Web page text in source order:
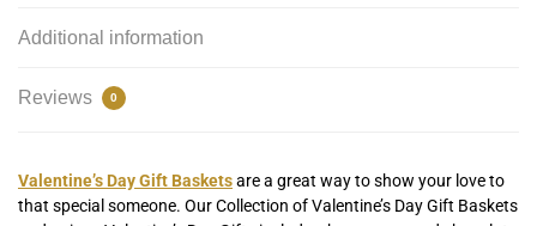
Additional information
Reviews 0
Valentine’s Day Gift Basketsare a great way to show your love to
that special someone. Our Collection of Valentine’s Day Gift Baskets